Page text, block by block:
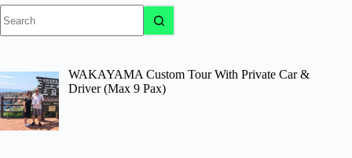
results
WAKAYAMA Custom Tour With Private Car &
Driver (Max 9 Pax)